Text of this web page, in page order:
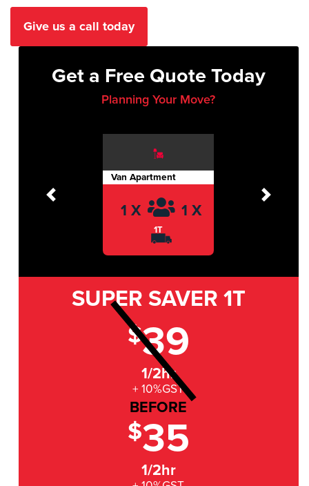
Give us a call today
Get a Free Quote Today
Planning Your Move?
Van Apartment
1 X 1 X
1T
Previous Next
SUPER SAVER 1T
$39
1/2hr
+ 10%GST
BEFORE
$35
1/2hr